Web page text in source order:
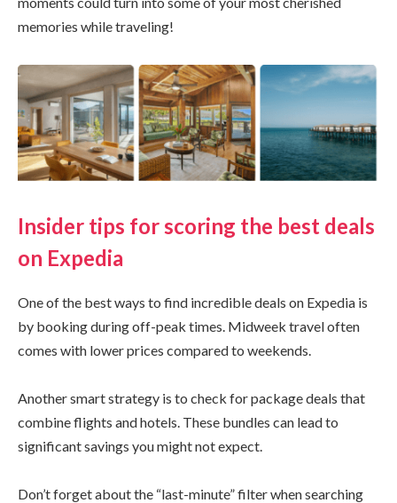
memories while traveling!
Insider tips for scoring the best deals
on Expedia
One of the best ways to find incredible deals on Expedia is
by booking during off-peak times. Midweek travel often
comes with lower prices compared to weekends.
Another smart strategy is to check for package deals that
combine flights and hotels. These bundles can lead to
significant savings you might not expect.
Don’t forget about the “last-minute” filter when searching